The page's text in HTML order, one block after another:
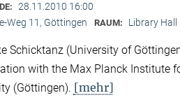
28.11.2010 16:00
Weg 11, Göttingen RAUM: Library Hall
Schicktanz (University of
with the Max Planck Institute
(Göttingen). [mehr]